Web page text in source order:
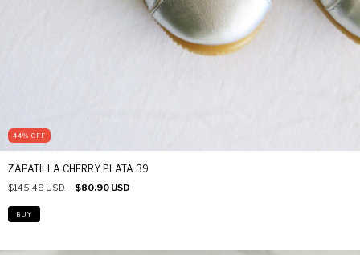
44% OFF
ZAPATILLA CHERRY PLATA 39
$145.48 USD $80.90 USD
BUY